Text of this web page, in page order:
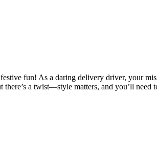
fun! As a daring delivery driver, your
a twist—style matters, and you’ll need